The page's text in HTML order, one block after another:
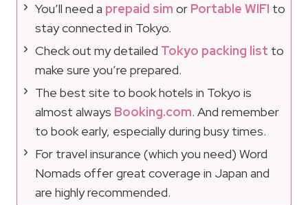
You’ll need a prepaid sim or Portable WIFI to
stay connected in Tokyo.
Check out my detailed Tokyo packing list to
make sure you’re prepared.
The best site to book hotels in Tokyo is
almost always Booking.com. And remember
to book early, especially during busy times.
For travel insurance (which you need) Word
Nomads offer great coverage in Japan and
are highly recommended.